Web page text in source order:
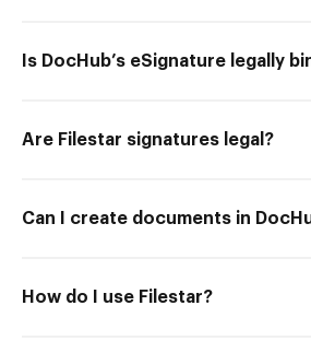
Is DocHub’s eSignature legally
Are Filestar signatures legal?
Can I create documents in
How do I use Filestar?